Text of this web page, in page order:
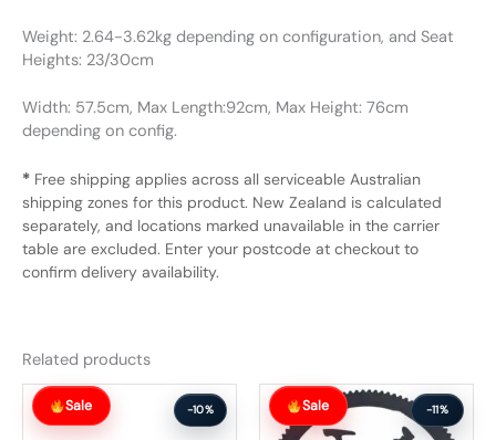
Weight: 2.64-3.62kg depending on configuration, and Seat
Heights: 23/30cm
Width: 57.5cm, Max Length:92cm, Max Height: 76cm
depending on config.
* Free shipping applies across all serviceable Australian
shipping zones for this product. New Zealand is calculated
separately, and locations marked unavailable in the carrier
table are excluded. Enter your postcode at checkout to
confirm delivery availability.
Related products
Sale -10%
Original
price
was:
Current
price
Sale -11%
Original
price
was:
Current
price